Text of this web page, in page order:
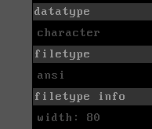
datatype
character
filetype
ansi
filetype info
width: 80